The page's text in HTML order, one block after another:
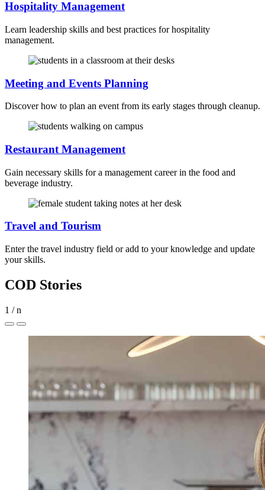
Hospitality Management
Learn leadership skills and best practices for hospitality
management.
Meeting and Events Planning
Discover how to plan an event from its early stages through cleanup.
Restaurant Management
Gain necessary skills for a management career in the food and
beverage industry.
Travel and Tourism
Enter the travel industry field or add to your knowledge and update
your skills.
COD Stories
1 /n